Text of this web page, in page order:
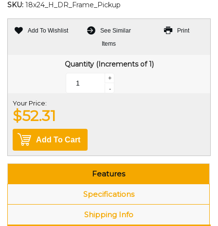
SKU: 18x24_H_DR_Frame_Pickup
Add To Wishlist
See Similar
Items
Print
Quantity (Increments of 1)
+
-
Your Price:
$52.31
Add To Cart
Features
Specifications
Shipping Info